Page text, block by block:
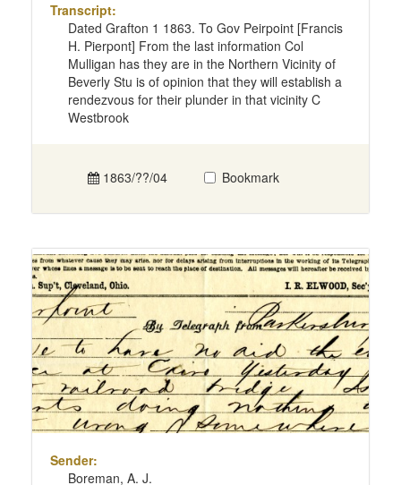
Transcript:
Dated Grafton 1 1863. To Gov Peirpoint [Francis
H. Pierpont] From the last information Col
Mulligan has they are in the Northern Vicinity of
Beverly Stu is of opinion that they will establish a
rendezvous for their plunder in that vicinity C
Westbrook
1863/??/04 Bookmark
Sender:
Boreman, A. J.